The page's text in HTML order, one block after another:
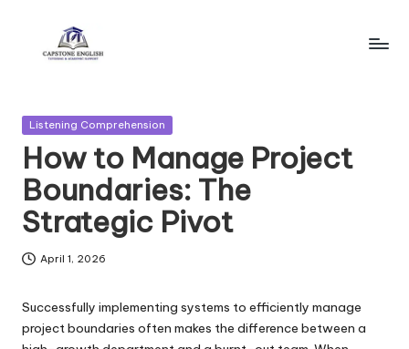
a
p
s
t
o
n
e
e
English
Resources!
Posted
Listening Comprehension
How to Manage Project
Boundaries: The
Strategic Pivot
April 1, 2026
Successfully implementing systems to efficiently manage
project boundaries often makes the difference between a